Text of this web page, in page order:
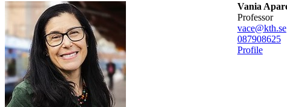
Vania
professor
vace@kth.se
087908625
Profile